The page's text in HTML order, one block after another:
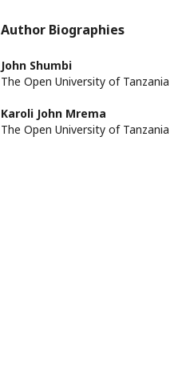
Author Biographies
John Shumbi
The Open University of Tanzania
Karoli John Mrema
The Open University of Tanzania